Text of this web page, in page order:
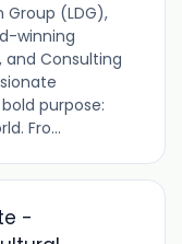
Group (LDG),
winning
and Consulting
purpose:
Fro...
-